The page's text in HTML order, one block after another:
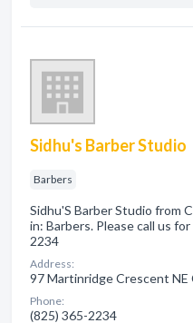
Sidhu's Barber Studio
Barbers
Sidhu'S Barber Studio from
in: Barbers. Please call us
2234
Address:
97 Martinridge Crescent NE
Phone:
(825) 365-2234